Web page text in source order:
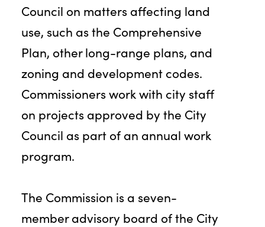
Council on matters affecting land
use, such as the Comprehensive
Plan, other long-range plans, and
zoning and development codes.
Commissioners work with city staff
on projects approved by the City
Council as part of an annual work
program.
The Commission is a seven-
member advisory board of the City